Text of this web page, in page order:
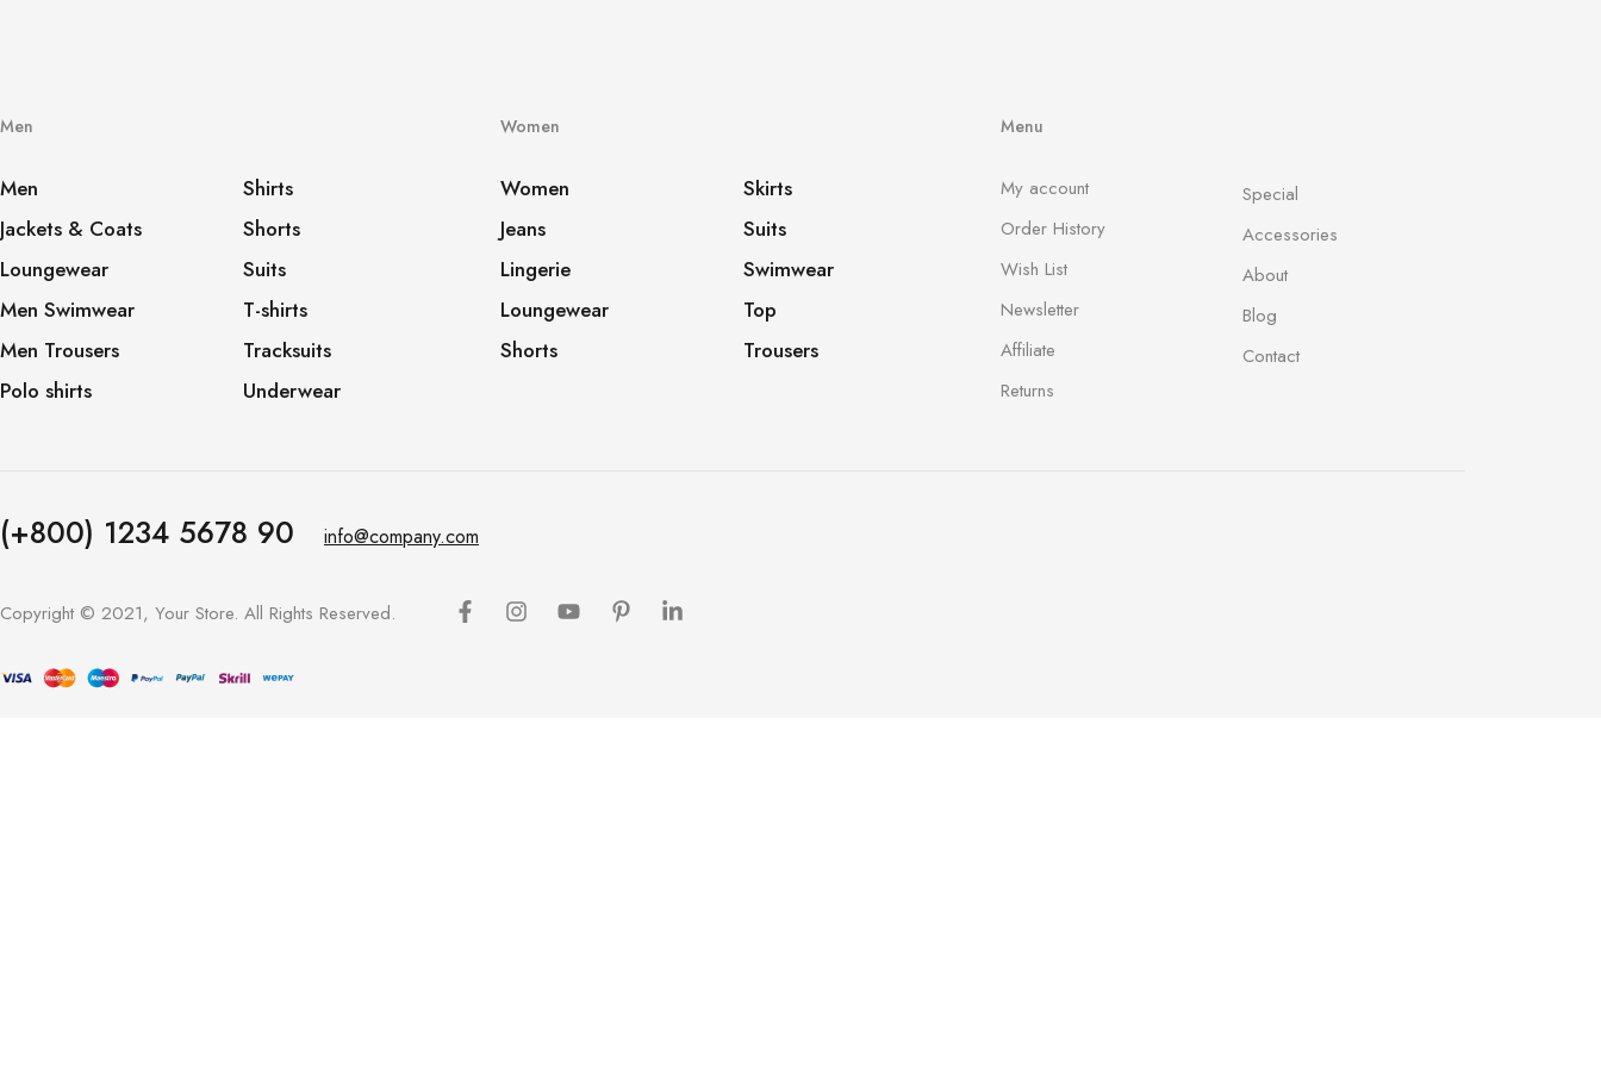
Men
Men
Jackets & Coats
Loungewear
Men Swimwear
Men Trousers
Polo shirts
Shirts
Shorts
Suits
T-shirts
Tracksuits
Underwear
Women
Women
Jeans
Lingerie
Loungewear
Shorts
Skirts
Suits
Swimwear
Top
Trousers
Menu
My account
Order History
Wish List
Newsletter
Affiliate
Returns
Special
Accessories
About
Blog
Contact
(+800) 1234 5678 90 info@company.com
Copyright © 2021, Your Store. All Rights Reserved.